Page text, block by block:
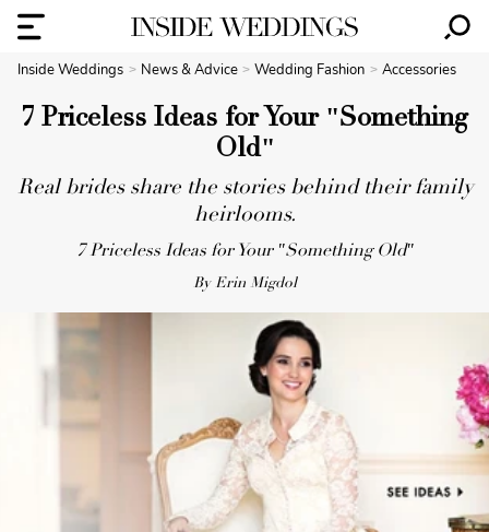
Inside Weddings News & Advice Wedding Fashion Accessories
7 Priceless Ideas for Your "Something
Old"
Real brides share the stories behind their family
heirlooms.
7 Priceless Ideas for Your "Something Old"
By Erin Migdol